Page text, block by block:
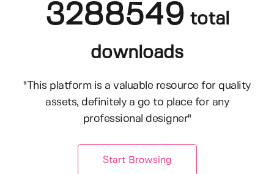
3288549 total
downloads
"This platform is a valuable resource for quality
assets, definitely a go to place for any
professional designer"
Start Browsing